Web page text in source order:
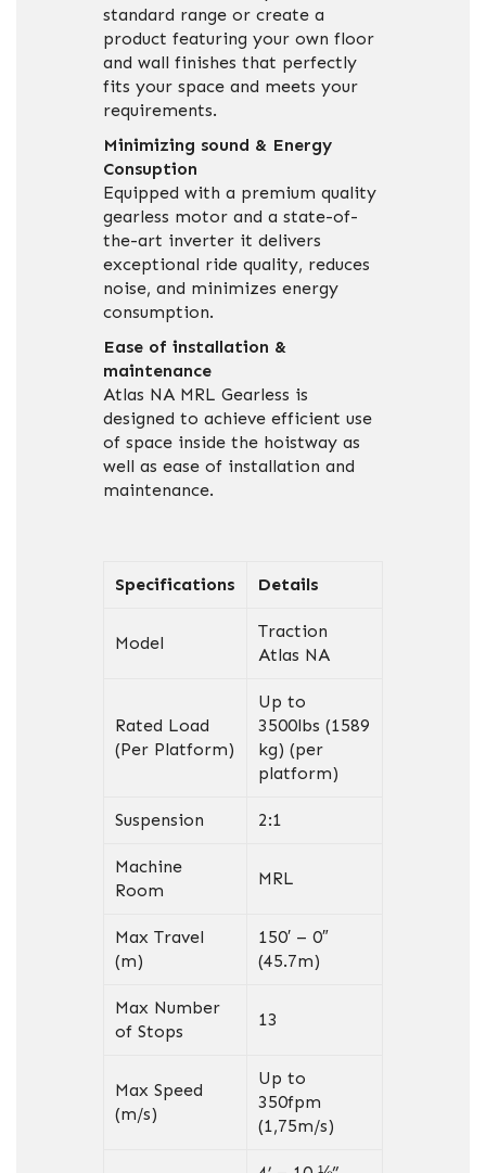
standard range or create a
product featuring your own floor
and wall finishes that perfectly
fits your space and meets your
requirements.
Minimizing sound & Energy
Consuption
Equipped with a premium quality
gearless motor and a state-of-
the-art inverter it delivers
exceptional ride quality, reduces
noise, and minimizes energy
consumption.
Ease of installation &
maintenance
Atlas NA MRL Gearless is
designed to achieve efficient use
of space inside the hoistway as
well as ease of installation and
maintenance.
Specifications Details
Model
Traction
Atlas NA
Rated Load
(Per Platform)
Up to
3500lbs (1589
kg) (per
platform)
Suspension 2:1
Machine
Room
MRL
Max Travel
(m)
150′ – 0″
(45.7m)
Max Number
of Stops
13
Max Speed
(m/s)
Up to
350fpm
(1,75m/s)